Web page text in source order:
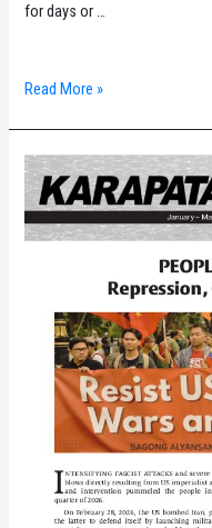
for days or …
Primer
Prisoners
(2026)
Read More »